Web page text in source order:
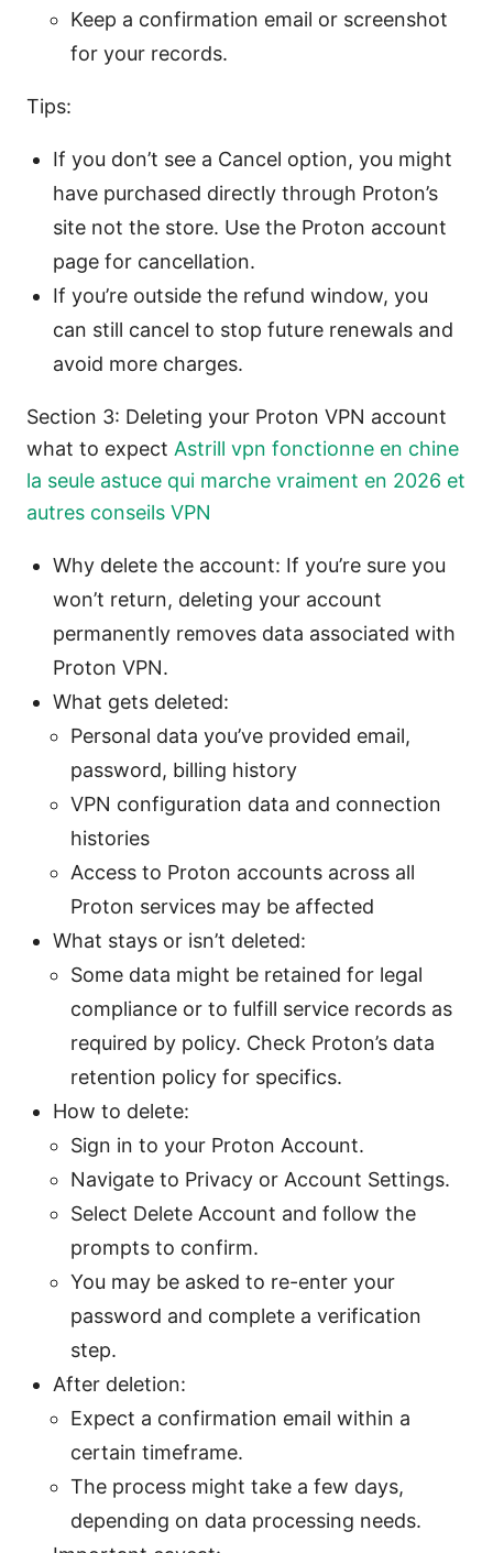
Keep a confirmation email or screenshot
for your records.
Tips:
If you don’t see a Cancel option, you might
have purchased directly through Proton’s
site not the store. Use the Proton account
page for cancellation.
If you’re outside the refund window, you
can still cancel to stop future renewals and
avoid more charges.
Section 3: Deleting your Proton VPN account
what to expect Astrill vpn fonctionne en chine
la seule astuce qui marche vraiment en 2026 et
autres conseils VPN
Why delete the account: If you’re sure you
won’t return, deleting your account
permanently removes data associated with
Proton VPN.
What gets deleted:
Personal data you’ve provided email,
password, billing history
VPN configuration data and connection
histories
Access to Proton accounts across all
Proton services may be affected
What stays or isn’t deleted:
Some data might be retained for legal
compliance or to fulfill service records as
required by policy. Check Proton’s data
retention policy for specifics.
How to delete:
Sign in to your Proton Account.
Navigate to Privacy or Account Settings.
Select Delete Account and follow the
prompts to confirm.
You may be asked to re-enter your
password and complete a verification
step.
After deletion:
Expect a confirmation email within a
certain timeframe.
The process might take a few days,
depending on data processing needs.